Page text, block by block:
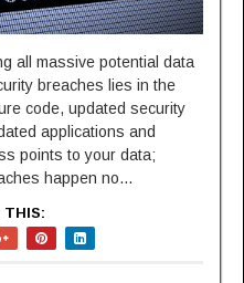
all massive potential data
breaches lies in the
code, updated security
applications and
points to your data;
happen no...
THIS: